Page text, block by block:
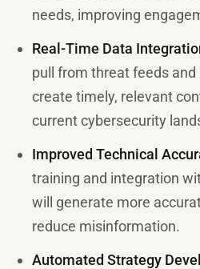
needs, improving
Real-Time Data
pull from threat feeds
create timely, relevant
current cybersecurity
Improved Technical
training and integration
will generate more
reduce misinformation.
Automated Strategy